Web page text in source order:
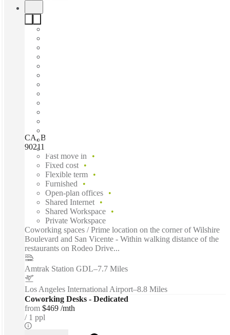
CA, Beverly Hills - 8383 Wilshire, Beverly Hills (California),
90211
Fast move in
Fixed cost
Flexible term
Furnished
Open-plan offices
Shared Internet
Shared Workspace
Private Workspace
Coworking spaces / Prime location on the corner of Wilshire
Boulevard and San Vicente - Within walking distance of the
restaurants on Rodeo Drive...
Amtrak Station GDL–7.7 Miles
Los Angeles International Airport–8.8 Miles
Coworking Desks - Dedicated
from $469 /mth
1 ppl